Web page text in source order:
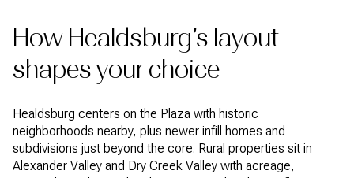
How Healdsburg’s layout
shapes your choice
Healdsburg centers on the Plaza with historic
neighborhoods nearby, plus newer infill homes and
subdivisions just beyond the core. Rural properties sit in
Alexander Valley and Dry Creek Valley with acreage,